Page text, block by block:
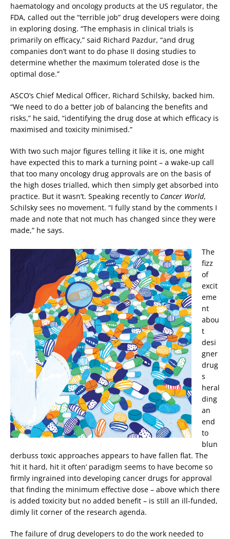
haematology and oncology products at the US regulator, the
FDA, called out the “terrible job” drug developers were doing
in exploring dosing. “The emphasis in clinical trials is
primarily on efficacy,” said Richard Pazdur, “and drug
companies don’t want to do phase II dosing studies to
determine whether the maximum tolerated dose is the
optimal dose.”
ASCO’s Chief Medical Officer, Richard Schilsky, backed him.
“We need to do a better job of balancing the benefits and
risks,” he said, “identifying the drug dose at which efficacy is
maximised and toxicity minimised.”
With two such major figures telling it like it is, one might
have expected this to mark a turning point – a wake-up call
that too many oncology drug approvals are on the basis of
the high doses trialled, which then simply get absorbed into
practice. But it wasn’t. Speaking recently to Cancer World,
Schilsky sees no movement. “I fully stand by the comments I
made and note that not much has changed since they were
made,” he says.
The
fizz
of
excit
eme
nt
abou
t
desi
gner
drug
s
heral
ding
an
end
to
blun
derbuss toxic approaches appears to have fallen flat. The
‘hit it hard, hit it often’ paradigm seems to have become so
firmly ingrained into developing cancer drugs for approval
that finding the minimum effective dose – above which there
is added toxicity but no added benefit – is still an ill-funded,
dimly lit corner of the research agenda.
The failure of drug developers to do the work needed to